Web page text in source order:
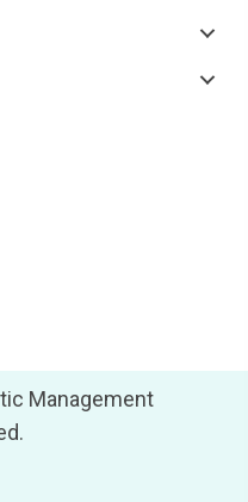
Management